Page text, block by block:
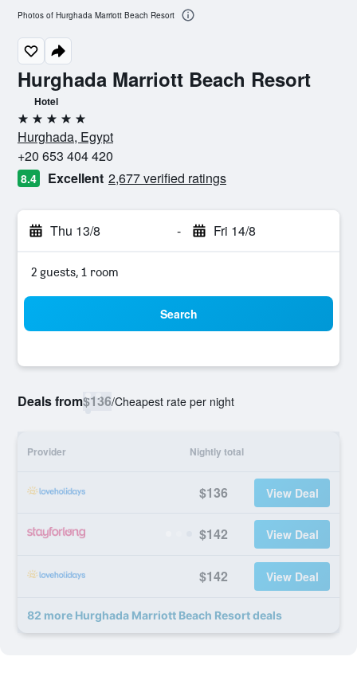
Hurghada Marriott Beach Resort
Hotel
5 stars
Hurghada, Egypt
+20 653 404 420
8.4 Excellent 2,677 verified ratings
Thu 13/8 - Fri 14/8
2 guests, 1 room
Search
Deals from$136/Cheapest rate per night
Provider Nightly total
$136 View Deal
$142 View Deal
$142 View Deal
82 more Hurghada Marriott Beach Resort deals
Photos of Hurghada Marriott Beach Resort